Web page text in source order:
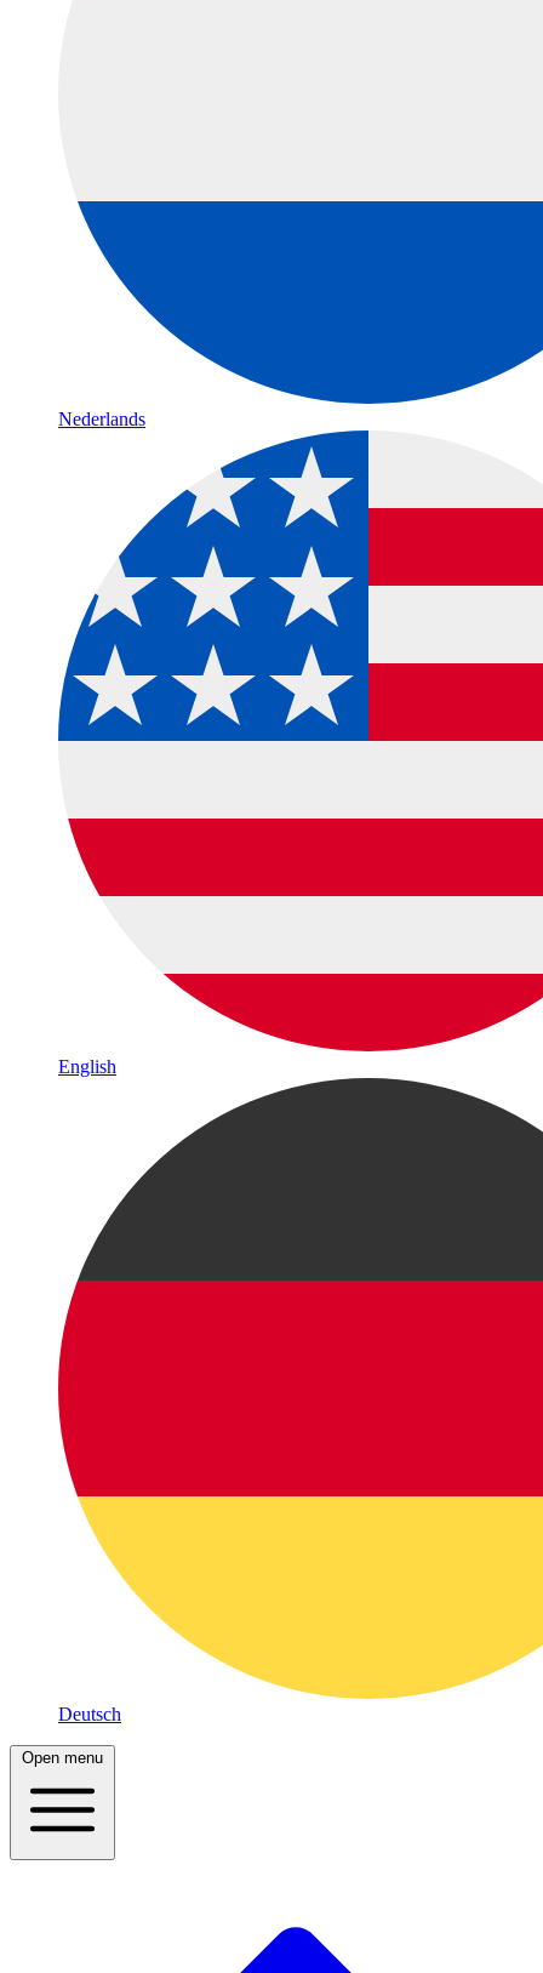
Nederlands
English
Deutsch
Open menu